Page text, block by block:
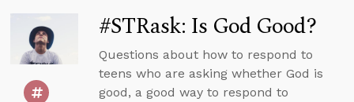
#STRask: Is God Good?
Questions about how to respond to
teens who are asking whether God is
good, a good way to respond to